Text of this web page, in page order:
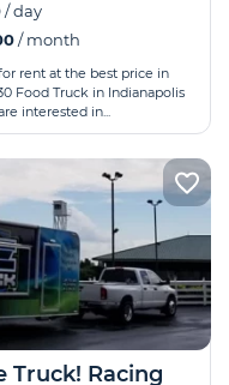
/ day
/ month
rent at the best price in
Food Truck in Indianapolis
interested in...
Truck! Racing